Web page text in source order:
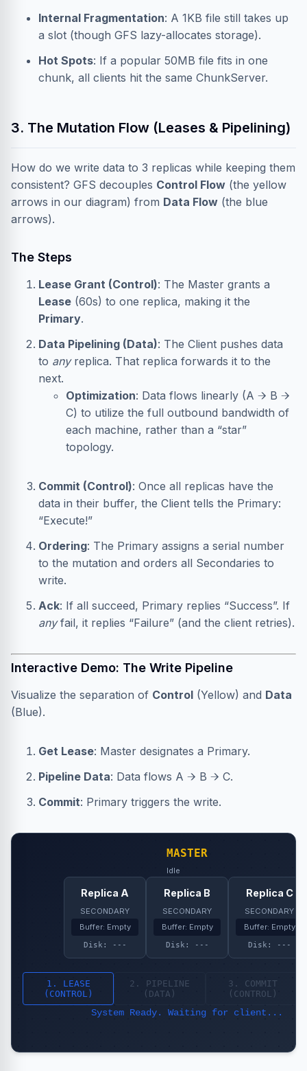
Internal Fragmentation: A 1KB file still takes up
a slot (though GFS lazy-allocates storage).
Hot Spots: If a popular 50MB file fits in one
chunk, all clients hit the same ChunkServer.
3. The Mutation Flow (Leases & Pipelining)
How do we write data to 3 replicas while keeping them
consistent? GFS decouples Control Flow (the yellow
arrows in our diagram) from Data Flow (the blue
arrows).
The Steps
Lease Grant (Control): The Master grants a
Lease (60s) to one replica, making it the
Primary.
Data Pipelining (Data): The Client pushes data
to anyreplica. That replica forwards it to the
next.
Optimization: Data flows linearly (A → B →
C) to utilize the full outbound bandwidth of
each machine, rather than a “star”
topology.
Commit (Control): Once all replicas have the
data in their buffer, the Client tells the Primary:
“Execute!”
Ordering: The Primary assigns a serial number
to the mutation and orders all Secondaries to
write.
Ack: If all succeed, Primary replies “Success”. If
anyfail, it replies “Failure” (and the client retries).
Interactive Demo: The Write Pipeline
Visualize the separation of Control (Yellow) and Data
(Blue).
Get Lease: Master designates a Primary.
Pipeline Data: Data flows A → B → C.
Commit: Primary triggers the write.
MASTER
Idle
Replica A
SECONDARY
Buffer: Empty
Disk: ---
Replica B
SECONDARY
Buffer: Empty
Disk: ---
Replica C
SECONDARY
Buffer: Empty
Disk: ---
1. LEASE
(CONTROL)
2. PIPELINE
(DATA)
3. COMMIT
(CONTROL)
System Ready. Waiting for client...